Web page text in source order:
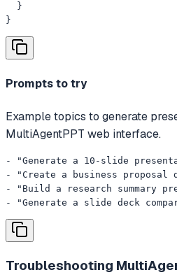
  }
}
Prompts to try
Example topics to generate
MultiAgentPPT web interface.
- "Generate a 10-slide
- "Create a business proposal
- "Build a research summary
- "Generate a slide deck
Troubleshooting